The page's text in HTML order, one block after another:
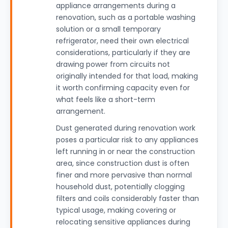
appliance arrangements during a
renovation, such as a portable washing
solution or a small temporary
refrigerator, need their own electrical
considerations, particularly if they are
drawing power from circuits not
originally intended for that load, making
it worth confirming capacity even for
what feels like a short-term
arrangement.
Dust generated during renovation work
poses a particular risk to any appliances
left running in or near the construction
area, since construction dust is often
finer and more pervasive than normal
household dust, potentially clogging
filters and coils considerably faster than
typical usage, making covering or
relocating sensitive appliances during